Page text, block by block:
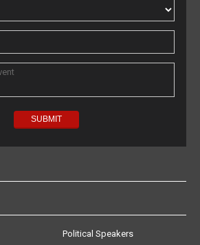
Political Speakers